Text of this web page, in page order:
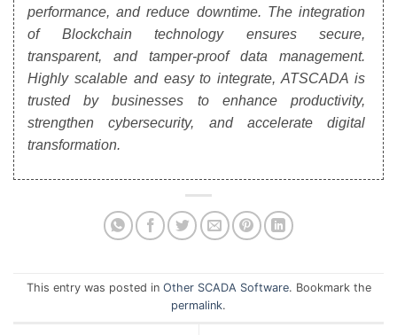
performance, and reduce downtime. The integration
of Blockchain technology ensures secure,
transparent, and tamper-proof data management.
Highly scalable and easy to integrate, ATSCADA is
trusted by businesses to enhance productivity,
strengthen cybersecurity, and accelerate digital
transformation.
This entry was posted in Other SCADA Software. Bookmark the
permalink.